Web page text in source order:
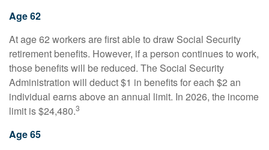
Age 62
At age 62 workers are first able to draw Social Security
retirement benefits. However, if a person continues to work,
those benefits will be reduced. The Social Security
Administration will deduct $1 in benefits for each $2 an
individual earns above an annual limit. In 2026, the income
limit is $24,480.3
Age 65